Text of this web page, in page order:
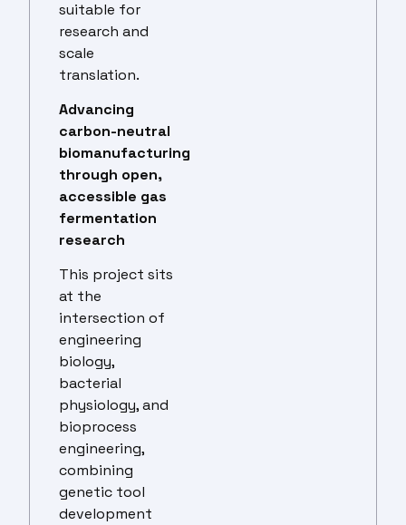
suitable for
research and
scale
translation.
Advancing
carbon-neutral
biomanufacturing
through open,
accessible gas
fermentation
research
This project sits
at the
intersection of
engineering
biology,
bacterial
physiology, and
bioprocess
engineering,
combining
genetic tool
development